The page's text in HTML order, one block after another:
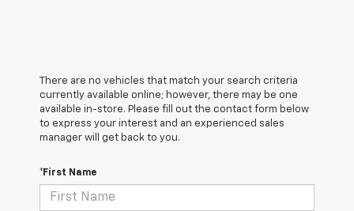
There are no vehicles that match your search criteria
currently available online; however, there may be one
available in-store. Please fill out the contact form below
to express your interest and an experienced sales
manager will get back to you.
*First Name